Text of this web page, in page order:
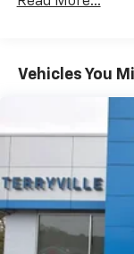
Fleet
Vehicles You